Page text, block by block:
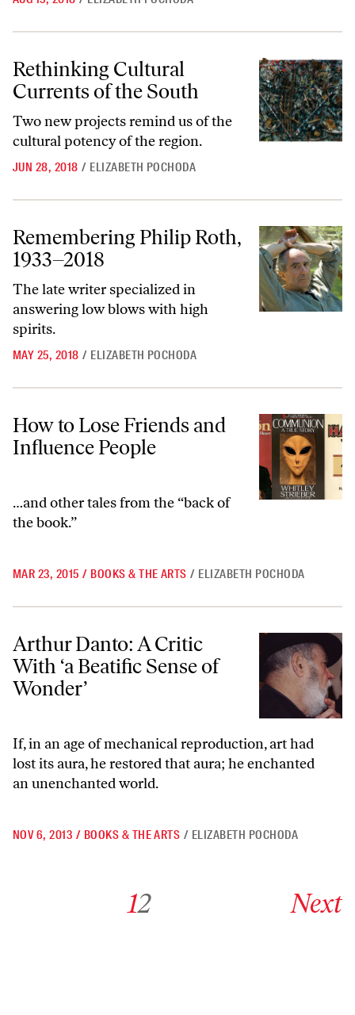
Rethinking Cultural Currents of the South
Rethinking Cultural
Currents of the South
Two new projects remind us of the
cultural potency of the region.
JUN 28, 2018 / ELIZABETH POCHODA
Remembering Philip Roth, 1933–2018
Remembering Philip Roth,
1933–2018
The late writer specialized in
answering low blows with high
spirits.
MAY 25, 2018 / ELIZABETH POCHODA
How to Lose Friends and Influence People
How to Lose Friends and
Influence People
…and other tales from the “back of
the book.”
MAR 23, 2015 / BOOKS & THE ARTS / ELIZABETH POCHODA
Arthur Danto: A Critic With ‘a Beatific Sense of Wonder’
Arthur Danto: A Critic
With ‘a Beatific Sense of
Wonder’
If, in an age of mechanical reproduction, art had
lost its aura, he restored that aura; he enchanted
an unenchanted world.
NOV 6, 2013 / BOOKS & THE ARTS / ELIZABETH POCHODA
12 Next